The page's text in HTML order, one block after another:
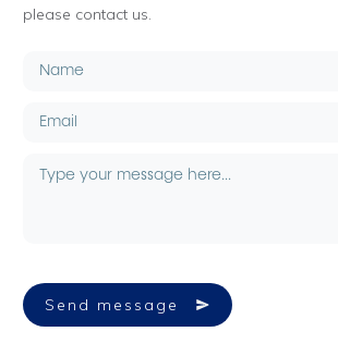
please contact us.
Send message